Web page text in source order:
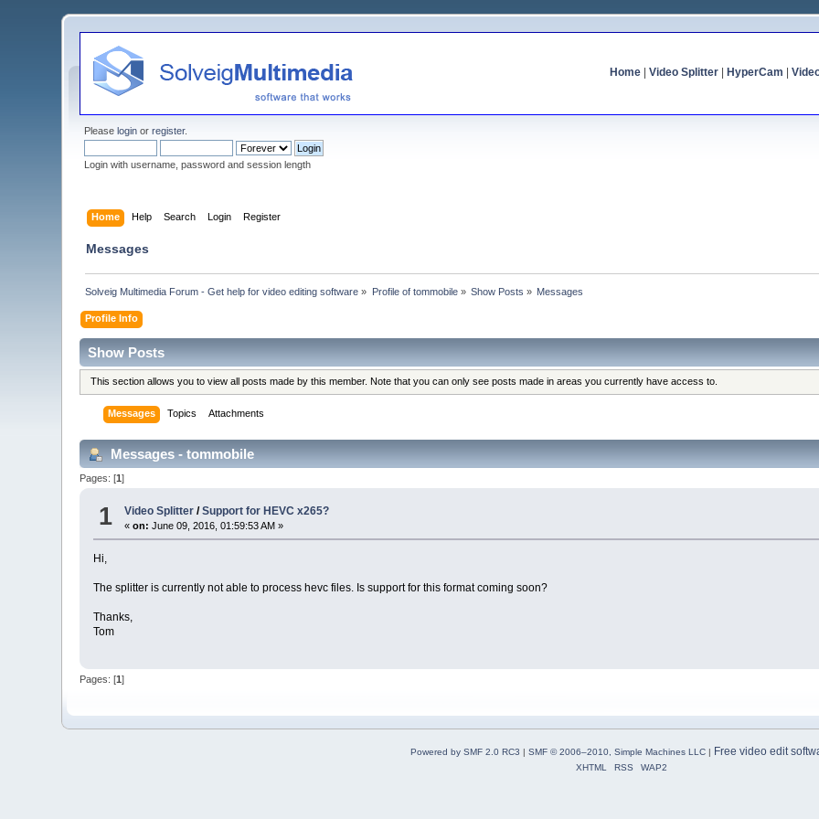
Home| Video Splitter| HyperCam
Pleaselogin orregister.
Login with username, password and session length
Home Help Search Login Register
Messages
Solveig Multimedia Forum - Get help for video editing software » Profile of tommobile» Show Posts » Messages
Profile Info
Show Posts
This section allows you to view all posts made by this member. Note that you can only see posts made in areas you currently have access to.
Messages Topics Attachments
Messages - tommobile
Pages: [1]
1 Video Splitter /Support for HEVC x265?
«on: June 09, 2016, 01:59:53 AM »
Hi,
The splitter is currently not able to process hevc files. Is support for this format coming soon?
Thanks,
Tom
Pages: [1]
Powered by SMF 2.0 RC3 | SMF © 2006–2010, Simple Machines LLC| Free video edit
XHTML RSS WAP2